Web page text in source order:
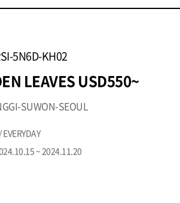
5N6D-KH02
LEAVES USD550~
SUWON-SEOUL
~ 2024.11.20